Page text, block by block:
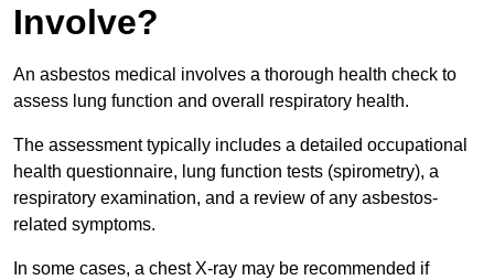
Involve?
An asbestos medical involves a thorough health check to
assess lung function and overall respiratory health.
The assessment typically includes a detailed occupational
health questionnaire, lung function tests (spirometry), a
respiratory examination, and a review of any asbestos-
related symptoms.
In some cases, a chest X-ray may be recommended if